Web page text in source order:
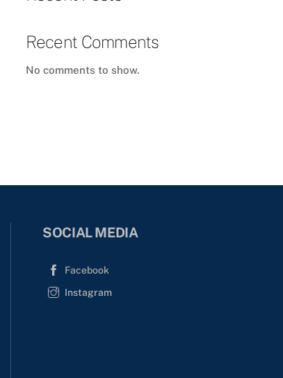
Recent Comments
No comments to show.
SOCIAL MEDIA
Facebook
Instagram